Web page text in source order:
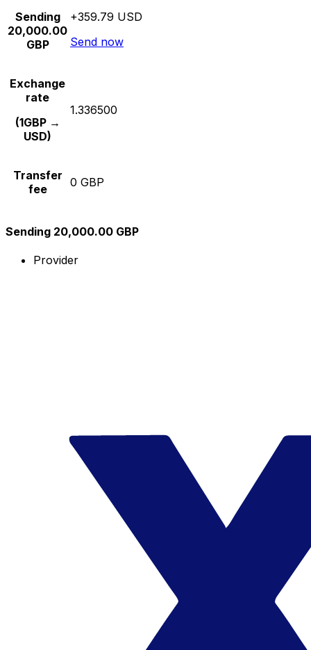
Sending
20,000.00
GBP
+359.79 USD
Send now
Exchange
rate
(1GBP →
USD)
1.336500
Transfer
fee
0 GBP
Sending 20,000.00 GBP
Provider